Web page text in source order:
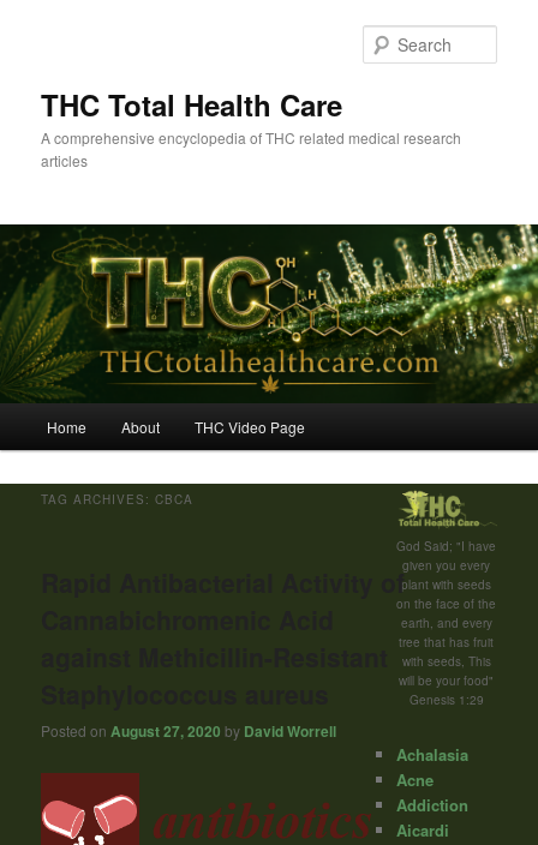
THC Total Health Care
A comprehensive encyclopedia of THC related medical research
articles
Home About THC Video Page
TAG ARCHIVES:CBCA
Rapid Antibacterial Activity of
Posted on August 27, 2020 by David Worrell
God Said; "I have
given you every
plant with seeds
on the face of the
earth, and every
tree that has fruit
with seeds, This
will be your food"
Genesis 1:29
Achalasia
Acne
Addiction
Aicardi